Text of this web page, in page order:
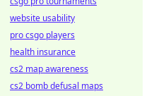
website usability
pro csgo players
health insurance
cs2 map awareness
cs2 bomb defusal maps